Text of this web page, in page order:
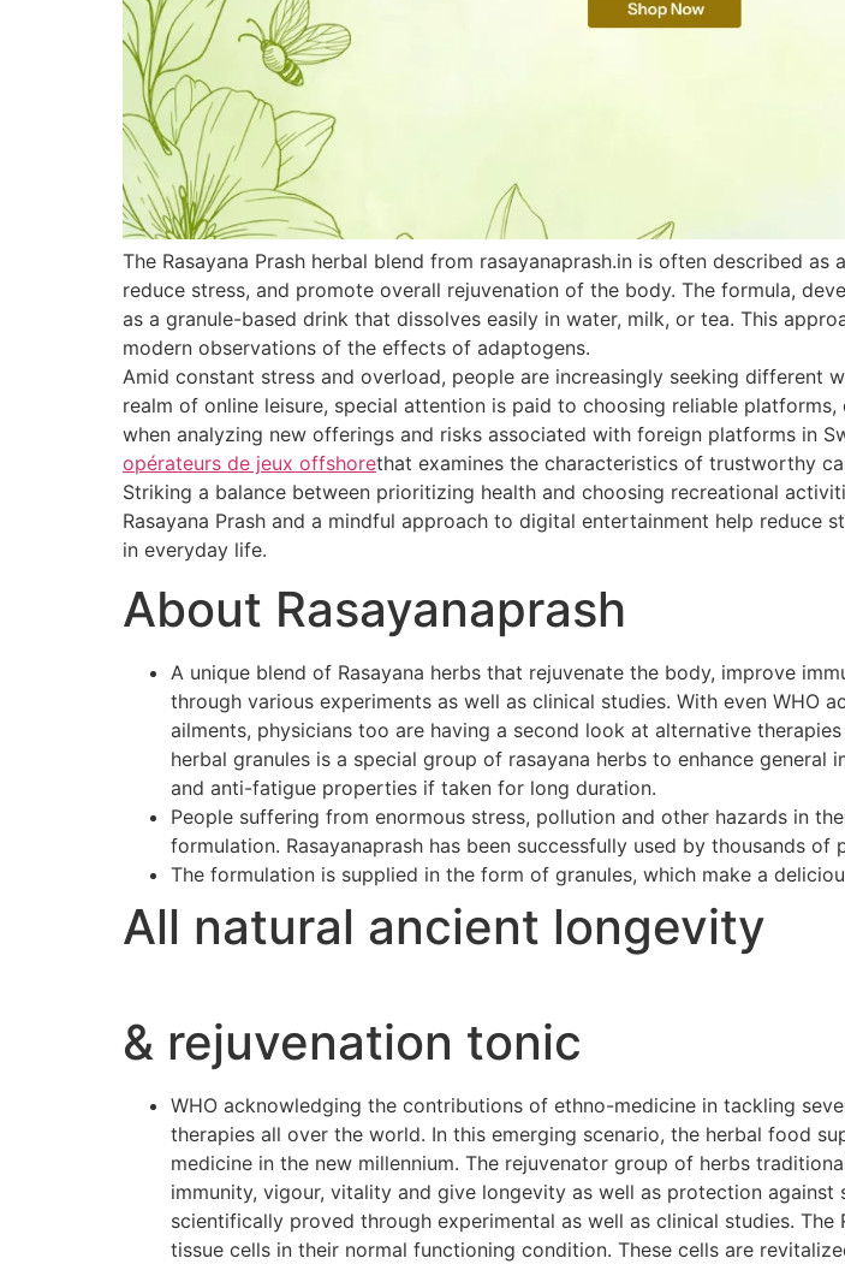
The Rasayana Prash herbal blend from rasayanaprash.in is often described
reduce stress, and promote overall rejuvenation of the body. The formula,
as a granule-based drink that dissolves easily in water, milk, or tea. This
modern observations of the effects of adaptogens.
Amid constant stress and overload, people are increasingly seeking
realm of online leisure, special attention is paid to choosing reliable
when analyzing new offerings and risks associated with foreign platforms in
opérateurs de jeux offshorethat examines the characteristics of trustworthy
Striking a balance between prioritizing health and choosing recreational
Rasayana Prash and a mindful approach to digital entertainment help reduce
in everyday life.
About Rasayanaprash
A unique blend of Rasayana herbs that rejuvenate the body, improve
through various experiments as well as clinical studies. With even
ailments, physicians too are having a second look at alternative
herbal granules is a special group of rasayana herbs to enhance
and anti-fatigue properties if taken for long duration.
People suffering from enormous stress, pollution and other hazards in
formulation. Rasayanaprash has been successfully used by thousands of
The formulation is supplied in the form of granules, which make a
All natural ancient longevity
& rejuvenation tonic
WHO acknowledging the contributions of ethno-medicine in tackling
therapies all over the world. In this emerging scenario, the herbal food
medicine in the new millennium. The rejuvenator group of herbs
immunity, vigour, vitality and give longevity as well as protection
scientifically proved through experimental as well as clinical studies.
tissue cells in their normal functioning condition. These cells are